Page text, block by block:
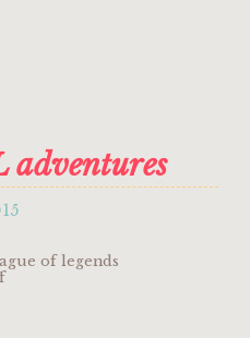
adventures
of legends
on